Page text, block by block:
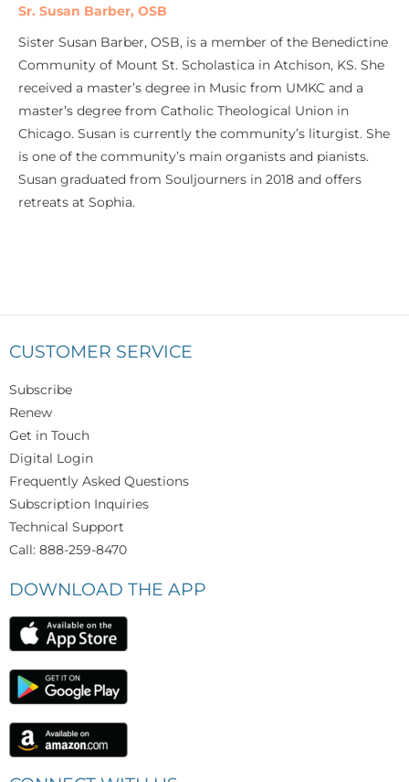
Sr. Susan Barber, OSB
Sister Susan Barber, OSB, is a member of the Benedictine
Community of Mount St. Scholastica in Atchison, KS. She
received a master’s degree in Music from UMKC and a
master’s degree from Catholic Theological Union in
Chicago. Susan is currently the community’s liturgist. She
is one of the community’s main organists and pianists.
Susan graduated from Souljourners in 2018 and offers
retreats at Sophia.
CUSTOMER SERVICE
Subscribe
Renew
Get in Touch
Digital Login
Frequently Asked Questions
Subscription Inquiries
Technical Support
Call: 888-259-8470
DOWNLOAD THE APP